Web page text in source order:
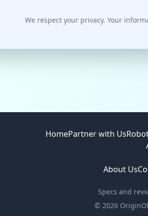
We respect your privacy. Your
HomePartner with Us
About Us
Specs and
© 2026